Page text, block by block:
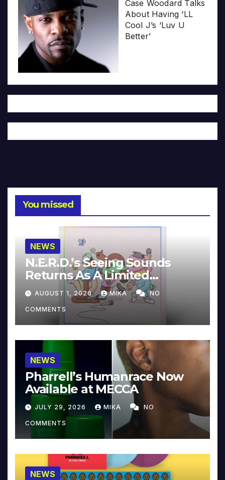
Case Woodard Talks
About Having ‘LL
Cool J’s ‘Luv U
Better’
You missed
NEWS
N.E.R.D.’s Seeing Sounds
Returns As A Limited
Collector’s Edition
AUGUST 1, 2026 MIKA NO
COMMENTS
NEWS
Pharrell’s Humanrace Now
Available at MECCA
JULY 29, 2026 MIKA NO
COMMENTS
NEWS